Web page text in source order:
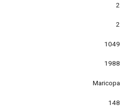
2
2
1049
1988
Maricopa
148